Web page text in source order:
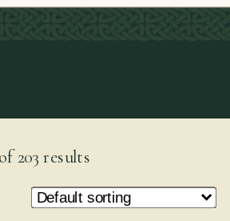
203 results